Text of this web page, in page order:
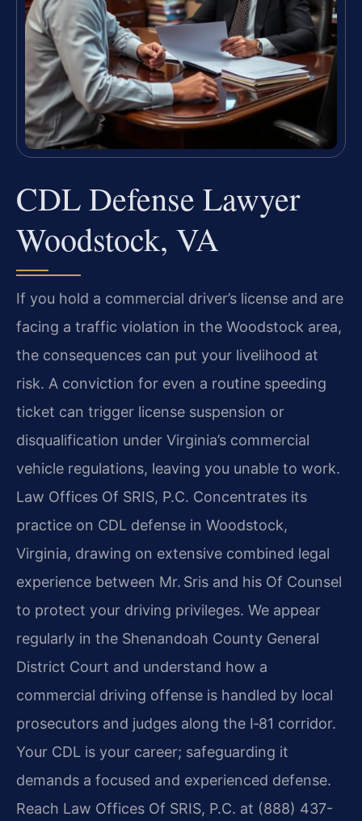
CDL Defense Lawyer
Woodstock, VA
If you hold a commercial driver’s license and are
facing a traffic violation in the Woodstock area,
the consequences can put your livelihood at
risk. A conviction for even a routine speeding
ticket can trigger license suspension or
disqualification under Virginia’s commercial
vehicle regulations, leaving you unable to work.
Law Offices Of SRIS, P.C. Concentrates its
practice on CDL defense in Woodstock,
Virginia, drawing on extensive combined legal
experience between Mr. Sris and his Of Counsel
to protect your driving privileges. We appear
regularly in the Shenandoah County General
District Court and understand how a
commercial driving offense is handled by local
prosecutors and judges along the I‑81 corridor.
Your CDL is your career; safeguarding it
demands a focused and experienced defense.
Reach Law Offices Of SRIS, P.C. at (888) 437-